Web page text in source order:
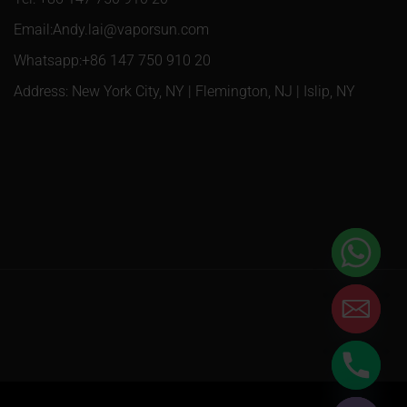
Email:Andy.lai@vaporsun.com
Whatsapp:+86 147 750 910 20
Address: New York City, NY | Flemington, NJ | Islip, NY
Hide chaty